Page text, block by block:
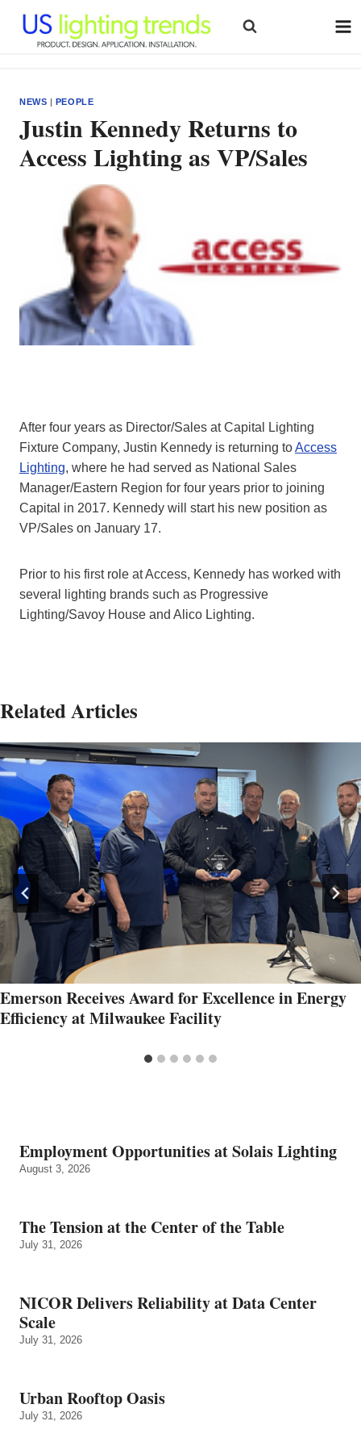
content
NEWS | PEOPLE
Justin Kennedy Returns to
Access Lighting as VP/Sales
After four years as Director/Sales at Capital Lighting
Fixture Company, Justin Kennedy is returning toAccess
Lighting, where he had served as National Sales
Manager/Eastern Region for four years prior to joining
Capital in 2017. Kennedy will start his new position as
VP/Sales on January 17.
Prior to his first role at Access, Kennedy has worked with
several lighting brands such as Progressive
Lighting/Savoy House and Alico Lighting.
Related Articles
Emerson Receives Award for Excellence in Energy
Efficiency at Milwaukee Facility
Employment Opportunities at Solais Lighting
August 3, 2026
The Tension at the Center of the Table
July 31, 2026
NICOR Delivers Reliability at Data Center
Scale
July 31, 2026
Urban Rooftop Oasis
July 31, 2026